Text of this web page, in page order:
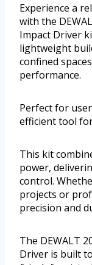
Experience a
with the
Impact Driver
lightweight
confined
performance.
Perfect for
efficient tool
This kit
power,
control.
projects or
precision and
The DEWALT
Driver is built